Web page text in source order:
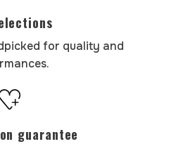
for quality and
guarantee